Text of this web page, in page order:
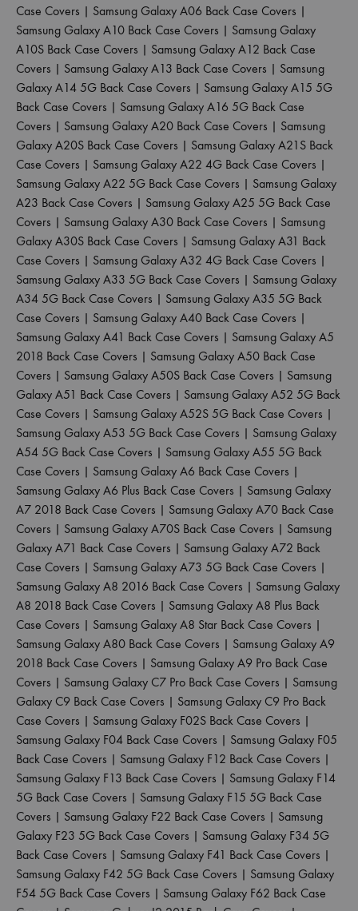
Case Covers | Samsung Galaxy A06 Back Case Covers |
Samsung Galaxy A10 Back Case Covers | Samsung Galaxy
A10S Back Case Covers | Samsung Galaxy A12 Back Case
Covers | Samsung Galaxy A13 Back Case Covers | Samsung
Galaxy A14 5G Back Case Covers | Samsung Galaxy A15 5G
Back Case Covers | Samsung Galaxy A16 5G Back Case
Covers | Samsung Galaxy A20 Back Case Covers | Samsung
Galaxy A20S Back Case Covers | Samsung Galaxy A21S Back
Case Covers | Samsung Galaxy A22 4G Back Case Covers |
Samsung Galaxy A22 5G Back Case Covers | Samsung Galaxy
A23 Back Case Covers | Samsung Galaxy A25 5G Back Case
Covers | Samsung Galaxy A30 Back Case Covers | Samsung
Galaxy A30S Back Case Covers | Samsung Galaxy A31 Back
Case Covers | Samsung Galaxy A32 4G Back Case Covers |
Samsung Galaxy A33 5G Back Case Covers | Samsung Galaxy
A34 5G Back Case Covers | Samsung Galaxy A35 5G Back
Case Covers | Samsung Galaxy A40 Back Case Covers |
Samsung Galaxy A41 Back Case Covers | Samsung Galaxy A5
2018 Back Case Covers | Samsung Galaxy A50 Back Case
Covers | Samsung Galaxy A50S Back Case Covers | Samsung
Galaxy A51 Back Case Covers | Samsung Galaxy A52 5G Back
Case Covers | Samsung Galaxy A52S 5G Back Case Covers |
Samsung Galaxy A53 5G Back Case Covers | Samsung Galaxy
A54 5G Back Case Covers | Samsung Galaxy A55 5G Back
Case Covers | Samsung Galaxy A6 Back Case Covers |
Samsung Galaxy A6 Plus Back Case Covers | Samsung Galaxy
A7 2018 Back Case Covers | Samsung Galaxy A70 Back Case
Covers | Samsung Galaxy A70S Back Case Covers | Samsung
Galaxy A71 Back Case Covers | Samsung Galaxy A72 Back
Case Covers | Samsung Galaxy A73 5G Back Case Covers |
Samsung Galaxy A8 2016 Back Case Covers | Samsung Galaxy
A8 2018 Back Case Covers | Samsung Galaxy A8 Plus Back
Case Covers | Samsung Galaxy A8 Star Back Case Covers |
Samsung Galaxy A80 Back Case Covers | Samsung Galaxy A9
2018 Back Case Covers | Samsung Galaxy A9 Pro Back Case
Covers | Samsung Galaxy C7 Pro Back Case Covers | Samsung
Galaxy C9 Back Case Covers | Samsung Galaxy C9 Pro Back
Case Covers | Samsung Galaxy F02S Back Case Covers |
Samsung Galaxy F04 Back Case Covers | Samsung Galaxy F05
Back Case Covers | Samsung Galaxy F12 Back Case Covers |
Samsung Galaxy F13 Back Case Covers | Samsung Galaxy F14
5G Back Case Covers | Samsung Galaxy F15 5G Back Case
Covers | Samsung Galaxy F22 Back Case Covers | Samsung
Galaxy F23 5G Back Case Covers | Samsung Galaxy F34 5G
Back Case Covers | Samsung Galaxy F41 Back Case Covers |
Samsung Galaxy F42 5G Back Case Covers | Samsung Galaxy
F54 5G Back Case Covers | Samsung Galaxy F62 Back Case